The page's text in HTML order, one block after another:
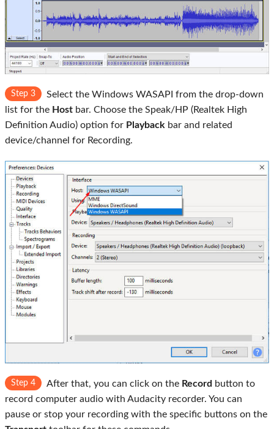
Step 3
Select the Windows WASAPI from the drop-down
list for the Host bar. Choose the Speak/HP (Realtek High
Definition Audio) option for Playback bar and related
device/channel for Recording.
Step 4 After that, you can click on the Record button to
record computer audio with Audacity recorder. You can
pause or stop your recording with the specific buttons on the